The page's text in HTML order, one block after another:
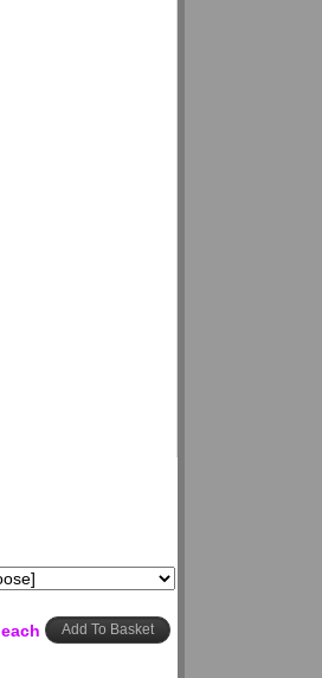
each Add To Basket